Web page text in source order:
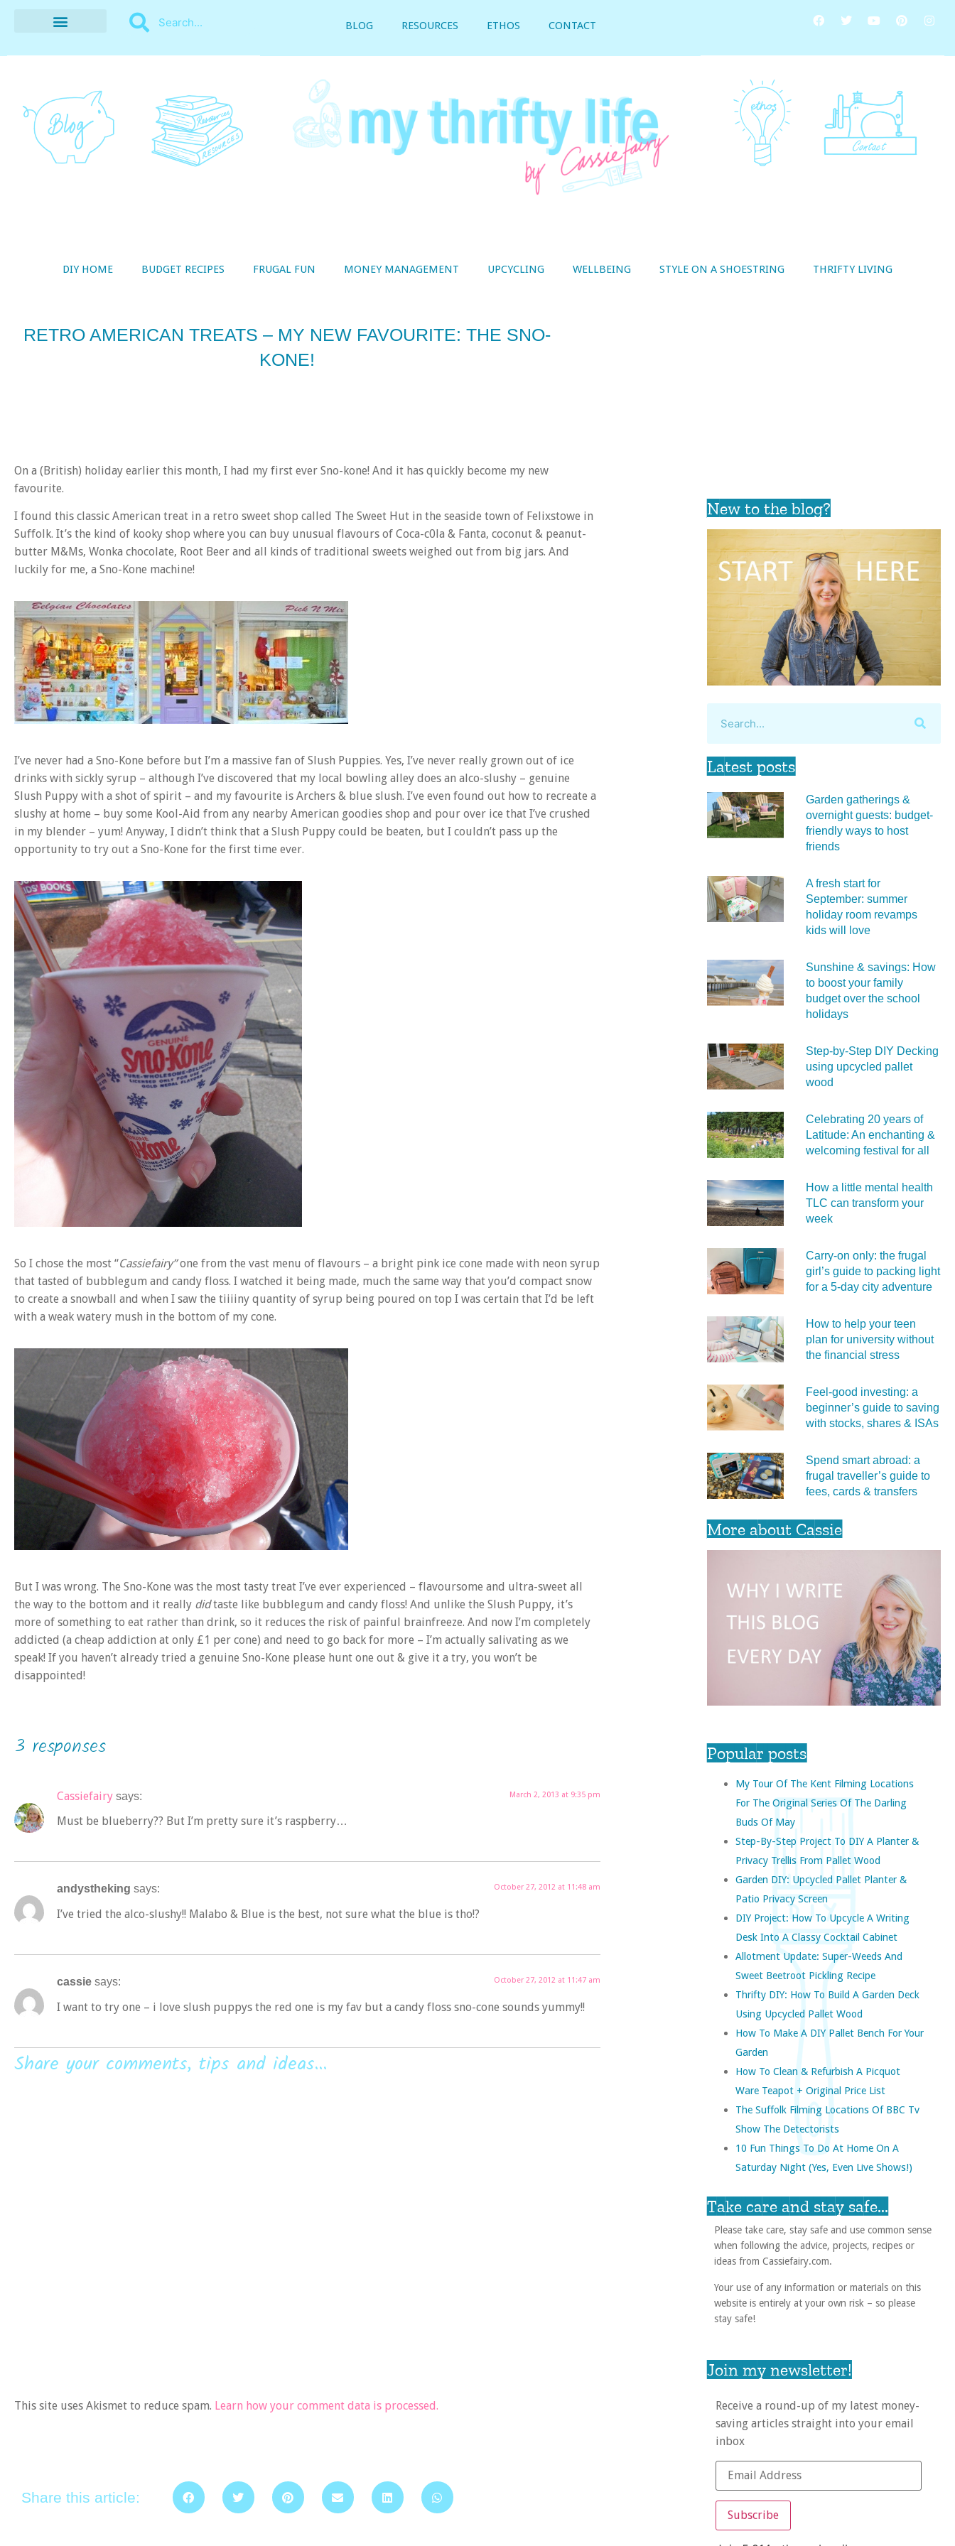
BLOG RESOURCES ETHOS CONTACT
DIY HOME BUDGET RECIPES FRUGAL FUN MONEY MANAGEMENT UPCYCLING WELLBEING STYLE ON A SHOESTRING THRIFTY LIVING
RETRO AMERICAN TREATS – MY NEW FAVOURITE: THE SNO-
KONE!
On a (British) holiday earlier this month, I had my first ever Sno-kone! And it has quickly become my new
favourite.
I found this classic American treat in a retro sweet shop called The Sweet Hut in the seaside town of Felixstowe in
Suffolk. It’s the kind of kooky shop where you can buy unusual flavours of Coca-c0la & Fanta, coconut & peanut-
butter M&Ms, Wonka chocolate, Root Beer and all kinds of traditional sweets weighed out from big jars. And
luckily for me, a Sno-Kone machine!
I’ve never had a Sno-Kone before but I’m a massive fan of Slush Puppies. Yes, I’ve never really grown out of ice
drinks with sickly syrup – although I’ve discovered that my local bowling alley does an alco-slushy – genuine
Slush Puppy with a shot of spirit – and my favourite is Archers & blue slush. I’ve even found out how to recreate a
slushy at home – buy some Kool-Aid from any nearby American goodies shop and pour over ice that I’ve crushed
in my blender – yum! Anyway, I didn’t think that a Slush Puppy could be beaten, but I couldn’t pass up the
opportunity to try out a Sno-Kone for the first time ever.
So I chose the most “Cassiefairy”one from the vast menu of flavours – a bright pink ice cone made with neon syrup
that tasted of bubblegum and candy floss. I watched it being made, much the same way that you’d compact snow
to create a snowball and when I saw the tiiiiny quantity of syrup being poured on top I was certain that I’d be left
with a weak watery mush in the bottom of my cone.
But I was wrong. The Sno-Kone was the most tasty treat I’ve ever experienced – flavoursome and ultra-sweet all
the way to the bottom and it really didtaste like bubblegum and candy floss! And unlike the Slush Puppy, it’s
more of something to eat rather than drink, so it reduces the risk of painful brainfreeze. And now I’m completely
addicted (a cheap addiction at only £1 per cone) and need to go back for more – I’m actually salivating as we
speak! If you haven’t already tried a genuine Sno-Kone please hunt one out & give it a try, you won’t be
disappointed!
3 responses
Cassiefairy says: March 2, 2013 at 9:35 pm
Must be blueberry?? But I’m pretty sure it’s raspberry…
andystheking says: October 27, 2012 at 11:48 am
I’ve tried the alco-slushy!! Malabo & Blue is the best, not sure what the blue is tho!?
cassie says: October 27, 2012 at 11:47 am
I want to try one – i love slush puppys the red one is my fav but a candy floss sno-cone sounds yummy!!
Share your comments, tips and ideas...
This site uses Akismet to reduce spam. Learn how your comment data is processed.
Share this article:
New to the blog?
Latest posts
Garden gatherings &
overnight guests: budget-
friendly ways to host
friends
A fresh start for
September: summer
holiday room revamps
kids will love
Sunshine & savings: How
to boost your family
budget over the school
holidays
Step-by-Step DIY Decking
using upcycled pallet
wood
Celebrating 20 years of
Latitude: An enchanting &
welcoming festival for all
How a little mental health
TLC can transform your
week
Carry‑on only: the frugal
girl’s guide to packing light
for a 5‑day city adventure
How to help your teen
plan for university without
the financial stress
Feel‑good investing: a
beginner’s guide to saving
with stocks, shares & ISAs
Spend smart abroad: a
frugal traveller’s guide to
fees, cards & transfers
More about Cassie
Popular posts
My Tour Of The Kent Filming Locations
For The Original Series Of The Darling
Buds Of May
Step-By-Step Project To DIY A Planter &
Privacy Trellis From Pallet Wood
Garden DIY: Upcycled Pallet Planter &
Patio Privacy Screen
DIY Project: How To Upcycle A Writing
Desk Into A Classy Cocktail Cabinet
Allotment Update: Super-Weeds And
Sweet Beetroot Pickling Recipe
Thrifty DIY: How To Build A Garden Deck
Using Upcycled Pallet Wood
How To Make A DIY Pallet Bench For Your
Garden
How To Clean & Refurbish A Picquot
Ware Teapot + Original Price List
The Suffolk Filming Locations Of BBC Tv
Show The Detectorists
10 Fun Things To Do At Home On A
Saturday Night (yes, Even Live Shows!)
Take care and stay safe...
Please take care, stay safe and use common sense
when following the advice, projects, recipes or
ideas from Cassiefairy.com.
Your use of any information or materials on this
website is entirely at your own risk – so please
stay safe!
Join my newsletter!
Receive a round-up of my latest money-
saving articles straight into your email
inbox
Subscribe